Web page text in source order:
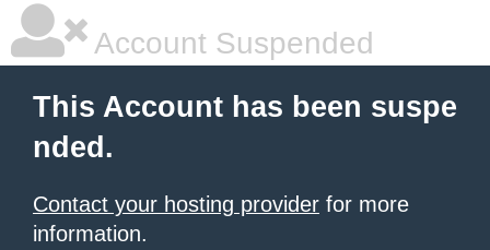
Account Suspended
This Account has been suspe
nded.
Contact your hosting provider for more
information.